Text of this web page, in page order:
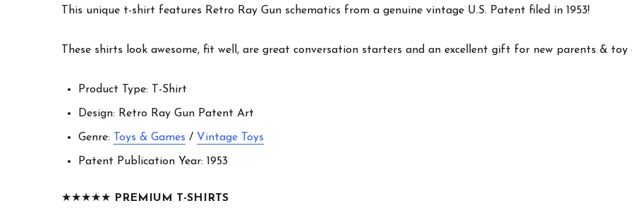
This unique t-shirt features Retro Ray Gun schematics from a genuine vintage U.S. Patent filed in 1953!
These shirts look awesome, fit well, are great conversation starters and an excellent gift for new parents & toy
Product Type: T-Shirt
Design: Retro Ray Gun Patent Art
Genre: Toys & Games / Vintage Toys
Patent Publication Year: 1953
★★★★★
PREMIUM T-SHIRTS